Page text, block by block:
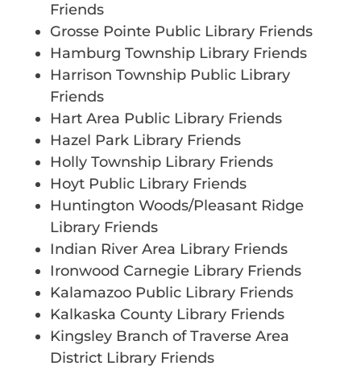
Friends
Grosse Pointe Public Library Friends
Hamburg Township Library Friends
Harrison Township Public Library
Friends
Hart Area Public Library Friends
Hazel Park Library Friends
Holly Township Library Friends
Hoyt Public Library Friends
Huntington Woods/Pleasant Ridge
Library Friends
Indian River Area Library Friends
Ironwood Carnegie Library Friends
Kalamazoo Public Library Friends
Kalkaska County Library Friends
Kingsley Branch of Traverse Area
District Library Friends